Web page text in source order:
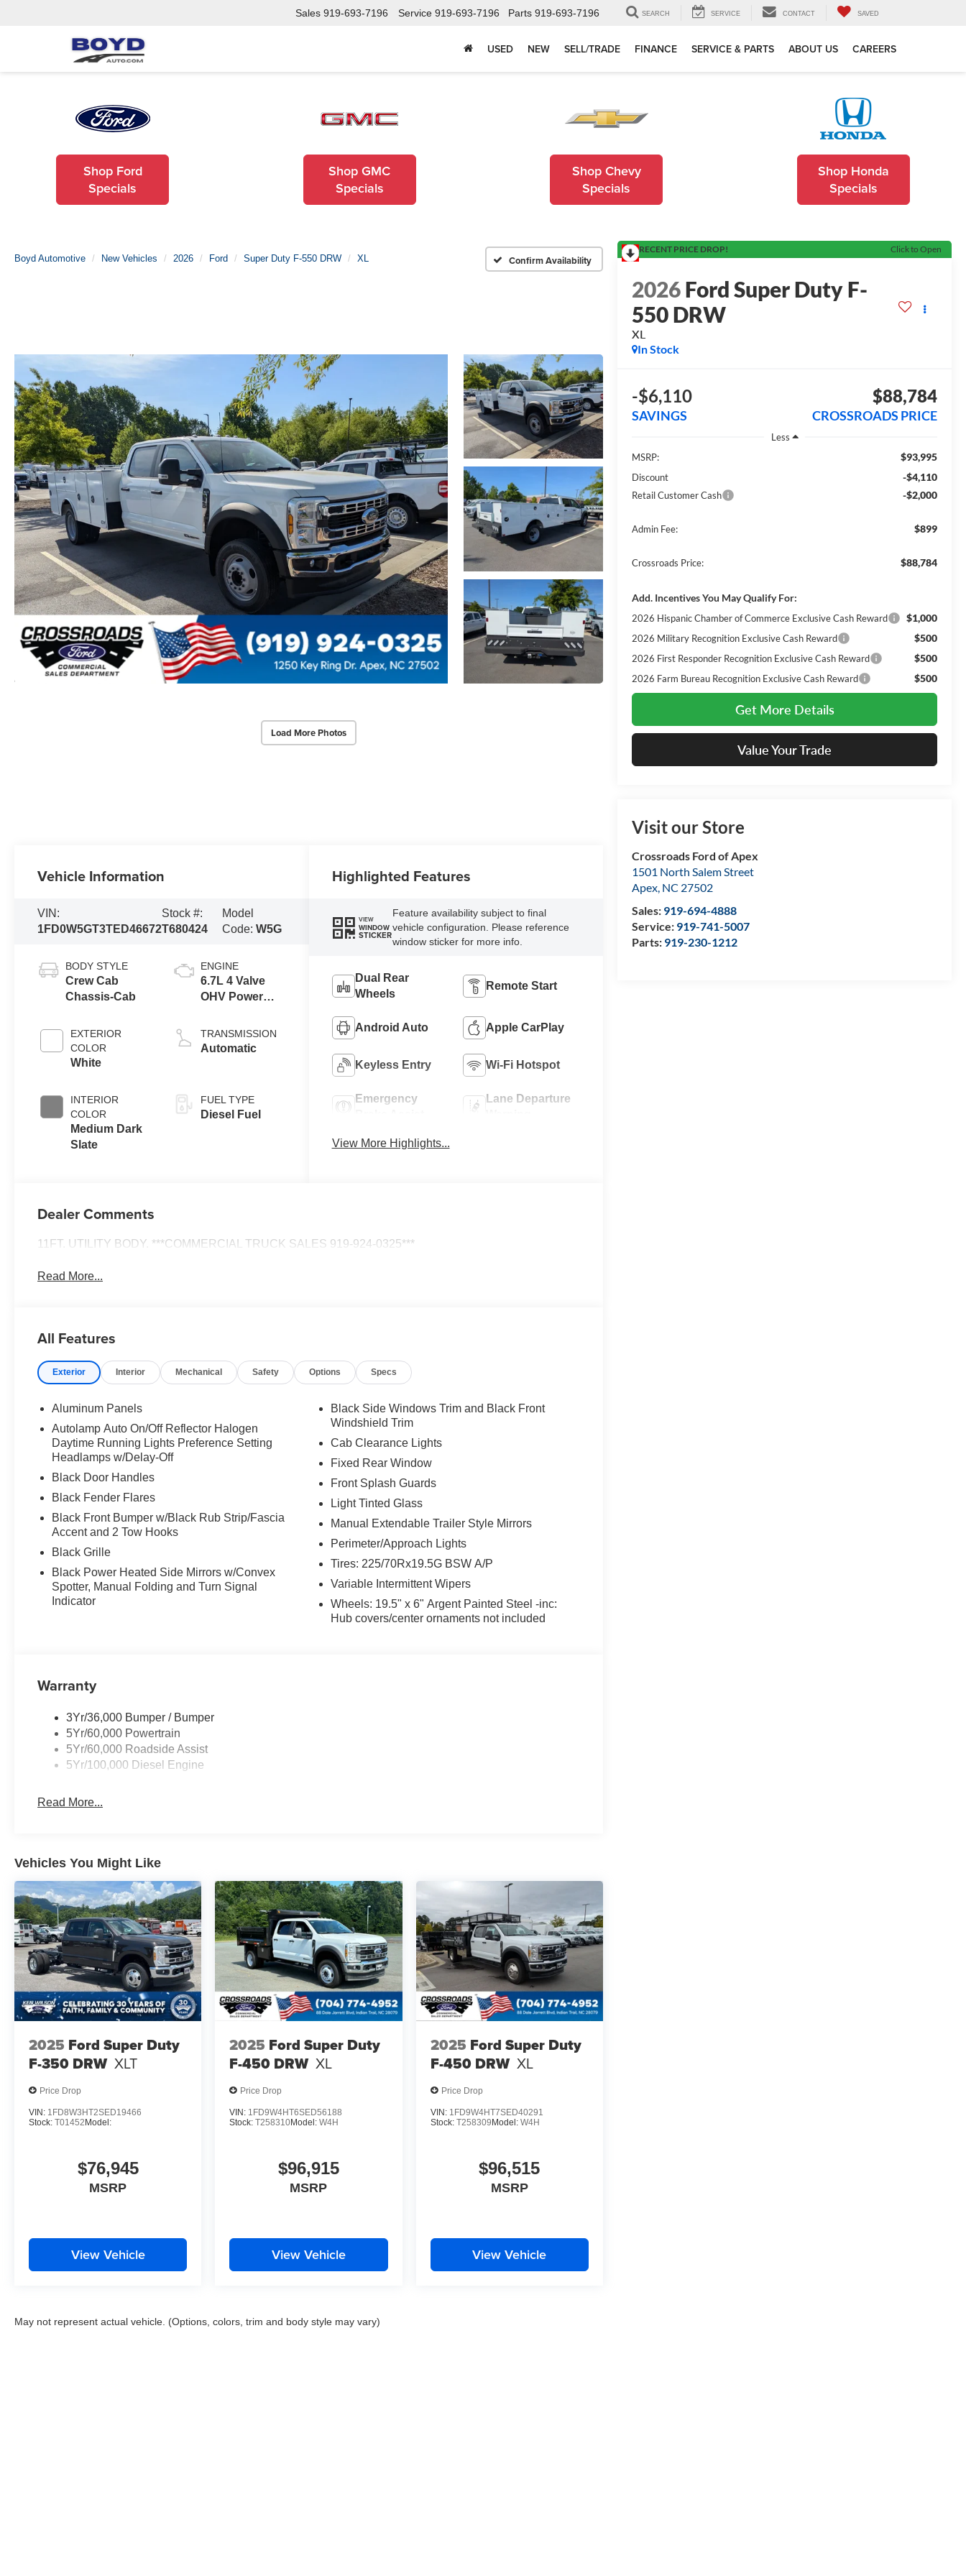
Sales 919-693-7196 Service 919-693-7196 Parts 919-693-7196 SEARCH SERVICE CONTACT SAVED
USED NEW SELL/TRADE FINANCE SERVICE & PARTS ABOUT US CAREERS
Shop Ford
Specials
Shop GMC
Specials
Shop Chevy
Specials
Shop Honda
Specials
Boyd Automotive New Vehicles 2026 Ford Super Duty F-550 DRW XL Confirm Availability
Load More Photos
RECENT PRICE DROP! Click to Open
2026Ford Super Duty F-
550 DRW
XL
In Stock
-$6,110
SAVINGS
$88,784
CROSSROADS PRICE
Less
MSRP:
$93,995
Discount -$4,110
Retail Customer Cash -$2,000
Admin Fee: $899
Crossroads Price: $88,784
Add. Incentives You May Qualify For:
2026 Hispanic Chamber of Commerce Exclusive Cash Reward $1,000
2026 Military Recognition Exclusive Cash Reward $500
2026 First Responder Recognition Exclusive Cash Reward $500
2026 Farm Bureau Recognition Exclusive Cash Reward $500
Get More Details
Value Your Trade
Visit our Store
Crossroads Ford of Apex
1501 North Salem Street
Apex, NC 27502
Sales: 919-694-4888
Service: 919-741-5007
Parts: 919-230-1212
Vehicle Information
VIN:
1FD0W5GT3TED46672
Stock #:
T680424
Model
Code:W5G
BODY STYLE
Crew Cab
Chassis-Cab
EXTERIOR
COLOR
White
INTERIOR
COLOR
Medium Dark
Slate
ENGINE
6.7L 4 Valve
OHV Power
Turbo Diesel
B20 Engine
Exhaust
TRANSMISSION
Automatic
FUEL TYPE
Diesel Fuel
Highlighted Features
VIEW
WINDOW
STICKER
Feature availability subject to final
vehicle configuration. Please reference
window sticker for more info.
Dual Rear
Wheels
Remote Start
Android Auto Apple CarPlay
Keyless Entry Wi-Fi Hotspot
Emergency
Lane Departure
View More Highlights...
Dealer Comments
11FT. UTILITY BODY. ***COMMERCIAL TRUCK SALES 919-924-0325***
Read More...
All Features
Exterior Interior Mechanical Safety Options Specs
Aluminum Panels
Autolamp Auto On/Off Reflector Halogen
Daytime Running Lights Preference Setting
Headlamps w/Delay-Off
Black Door Handles
Black Fender Flares
Black Front Bumper w/Black Rub Strip/Fascia
Accent and 2 Tow Hooks
Black Grille
Black Power Heated Side Mirrors w/Convex
Spotter, Manual Folding and Turn Signal
Indicator
Black Side Windows Trim and Black Front
Windshield Trim
Cab Clearance Lights
Fixed Rear Window
Front Splash Guards
Light Tinted Glass
Manual Extendable Trailer Style Mirrors
Perimeter/Approach Lights
Tires: 225/70Rx19.5G BSW A/P
Variable Intermittent Wipers
Wheels: 19.5" x 6" Argent Painted Steel -inc:
Hub covers/center ornaments not included
Warranty
3Yr/36,000 Bumper / Bumper
5Yr/60,000 Powertrain
5Yr/60,000 Roadside Assist
5Yr/100,000 Diesel Engine
Read More...
Vehicles You Might Like
2025 Ford Super Duty
F-350 DRW XLT
Price Drop
VIN: 1FD8W3HT2SED19466
Stock: T01452 Model:
$76,945
MSRP
View Vehicle
2025 Ford Super Duty
F-450 DRW XL
Price Drop
VIN: 1FD9W4HT6SED56188
Stock:T258310Model:W4H
$96,915
MSRP
View Vehicle
2025 Ford Super Duty
F-450 DRW XL
Price Drop
VIN: 1FD9W4HT7SED40291
Stock: T258309 Model: W4H
$96,515
MSRP
View Vehicle
May not represent actual vehicle. (Options, colors, trim and body style may vary)